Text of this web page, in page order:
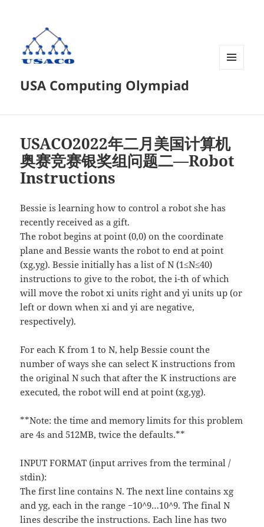
USA Computing Olympiad
USACO2022年二月美国计算机
奥赛竞赛银奖组问题二—Robot
Instructions
Bessie is learning how to control a robot she has
recently received as a gift.
The robot begins at point (0,0) on the coordinate
plane and Bessie wants the robot to end at point
(xg,yg). Bessie initially has a list of N (1≤N≤40)
instructions to give to the robot, the i-th of which
will move the robot xi units right and yi units up (or
left or down when xi and yi are negative,
respectively).
For each K from 1 to N, help Bessie count the
number of ways she can select K instructions from
the original N such that after the K instructions are
executed, the robot will end at point (xg,yg).
**Note: the time and memory limits for this problem
are 4s and 512MB, twice the defaults.**
INPUT FORMAT (input arrives from the terminal /
stdin):
The first line contains N. The next line contains xg
and yg, each in the range −10^9…10^9. The final N
lines describe the instructions. Each line has two